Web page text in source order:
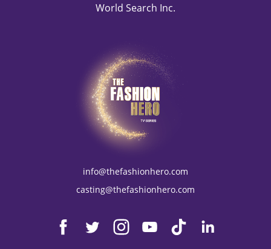
World Search Inc.
info@thefashionhero.com
casting@thefashionhero.com